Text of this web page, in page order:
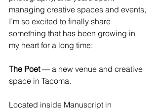
managing creative spaces and events,
I’m so excited to finally share
something that has been growing in
my heart for a long time:
The Poet — a new venue and creative
space in Tacoma.
Located inside Manuscript in